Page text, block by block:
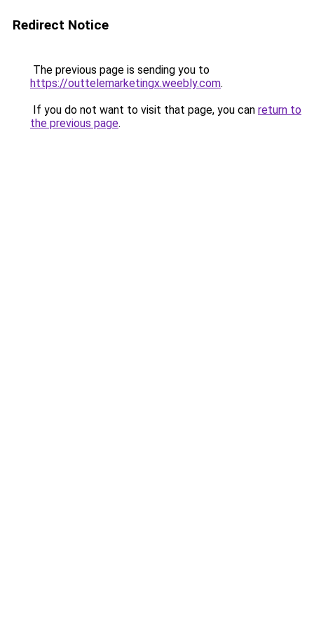
Redirect Notice
The previous page is sending you to
https://outtelemarketingx.weebly.com.
If you do not want to visit that page, you can return to
the previous page.